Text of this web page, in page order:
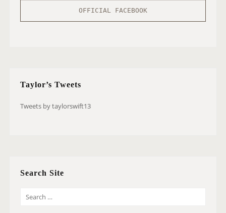
OFFICIAL FACEBOOK
Taylor’s Tweets
Tweets by taylorswift13
Search Site